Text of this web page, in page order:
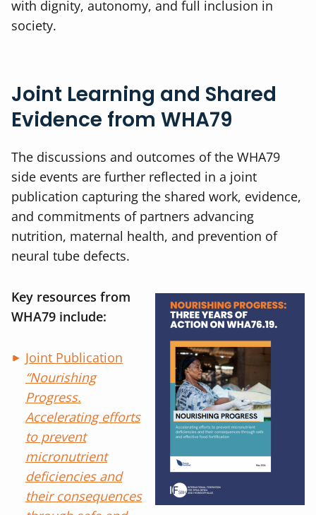
with dignity, autonomy, and full inclusion in
society.
Joint Learning and Shared
Evidence from WHA79
The discussions and outcomes of the WHA79
side events are further reflected in a joint
publication capturing the shared work, evidence,
and commitments of partners advancing
nutrition, maternal health, and prevention of
neural tube defects.
Key resources from
WHA79 include:
Joint Publication
“Nourishing
Progress.
Accelerating efforts
to prevent
micronutrient
deficiencies and
their consequences